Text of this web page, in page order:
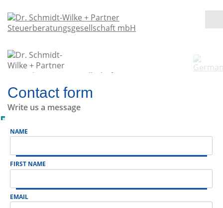
Contact form
Write us a message
NAME
FIRST NAME
EMAIL